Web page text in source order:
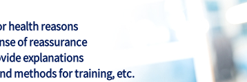
health reasons
of reassurance
explanations
methods for training, etc.